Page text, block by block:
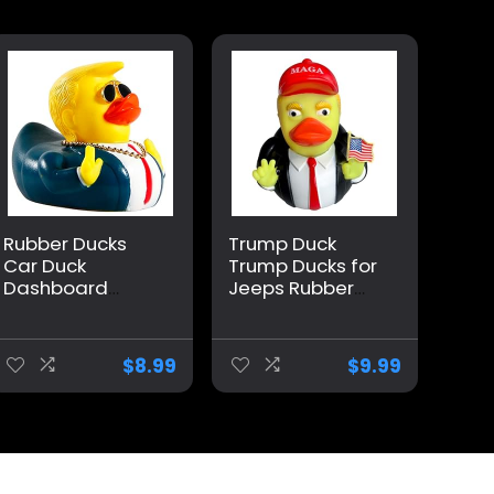
Rubber Ducks
Car Duck
Dashboard
Squeak Trump
Ducks Toys Car
Ornaments Car
Décor
$8.99
Trump Duck
Trump Ducks for
Jeeps Rubber
United States
Lapel Flag pin
car Dashboard
Ornaments,
$9.99